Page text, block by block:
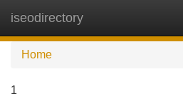
iseodirectory
Home
1